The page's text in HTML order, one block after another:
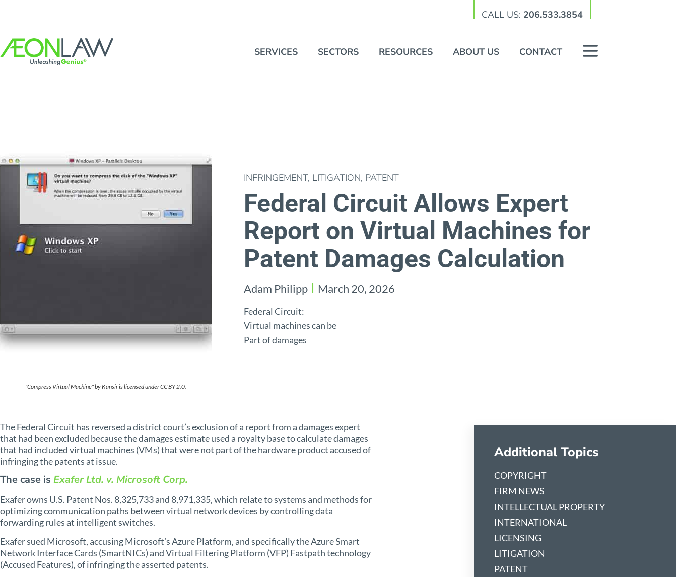
CALL US: 206.533.3854
SERVICES SECTORS RESOURCES ABOUT US CONTACT
"Compress Virtual Machine" by Kansir is licensed under CC BY 2.0.
INFRINGEMENT, LITIGATION, PATENT
Federal Circuit Allows Expert
Report on Virtual Machines for
Patent Damages Calculation
Adam Philipp March 20, 2026
Federal Circuit:
Virtual machines can be
Part of damages
Additional Topics
COPYRIGHT
FIRM NEWS
INTELLECTUAL PROPERTY
INTERNATIONAL
LICENSING
LITIGATION
PATENT
The Federal Circuit has reversed a district court’s exclusion of a report from a damages expert
that had been excluded because the damages estimate used a royalty base to calculate damages
that had included virtual machines (VMs) that were not part of the hardware product accused of
infringing the patents at issue.
The case is Exafer Ltd. v. Microsoft Corp.
Exafer owns U.S. Patent Nos. 8,325,733 and 8,971,335, which relate to systems and methods for
optimizing communication paths between virtual network devices by controlling data
forwarding rules at intelligent switches.
Exafer sued Microsoft, accusing Microsoft’s Azure Platform, and specifically the Azure Smart
Network Interface Cards (SmartNICs) and Virtual Filtering Platform (VFP) Fastpath technology
(Accused Features), of infringing the asserted patents.